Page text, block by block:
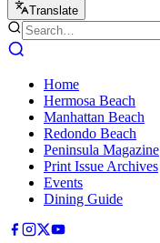
Translate
Home
Hermosa Beach
Manhattan Beach
Redondo Beach
Peninsula Magazine
Print Issue Archives
Events
Dining Guide